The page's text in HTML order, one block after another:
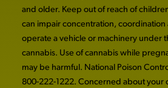
and older. Keep out of reach of
can impair concentration,
operate a vehicle or machinery under
cannabis. Use of cannabis while
may be harmful. National Poison
800-222-1222. Concerned about your